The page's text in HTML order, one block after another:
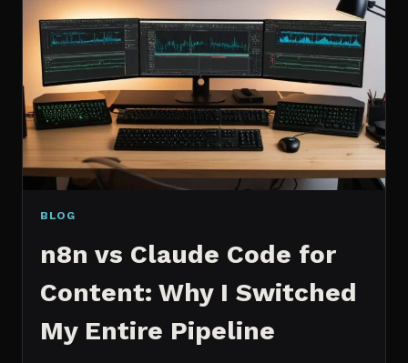
EVERY
DAY
(NOT
A
WISHLIST)
BLOG
n8n vs Claude Code for
Content: Why I Switched
My Entire Pipeline